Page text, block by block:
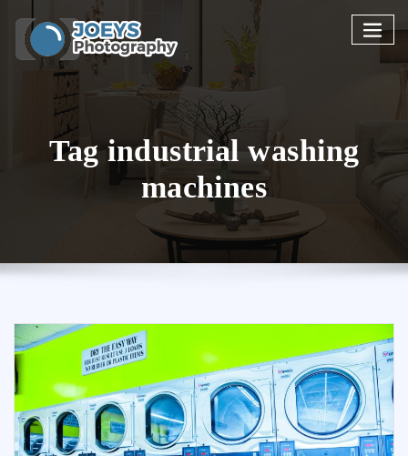
content
Tag industrial washing
machines